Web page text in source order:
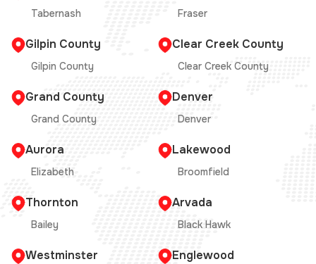
Tabernash Fraser
Gilpin County
Gilpin County
Clear Creek County
Clear Creek County
Grand County
Grand County
Denver
Denver
Aurora
Elizabeth
Lakewood
Broomfield
Thornton
Bailey
Arvada
Black Hawk
Westminster Englewood